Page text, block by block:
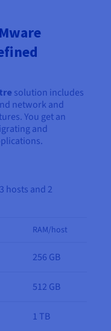
solution includes
network and
You get an
and
hosts and 2
RAM/host
256 GB
512 GB
1 TB